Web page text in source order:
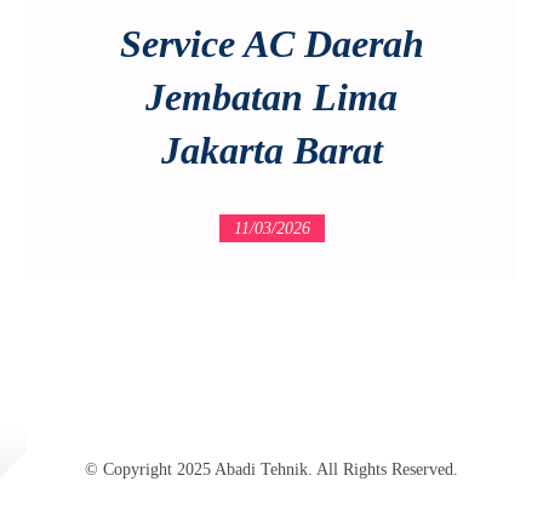
Service AC Daerah
Jembatan Lima
Jakarta Barat
11/03/2026
© Copyright 2025 Abadi Tehnik. All Rights Reserved.